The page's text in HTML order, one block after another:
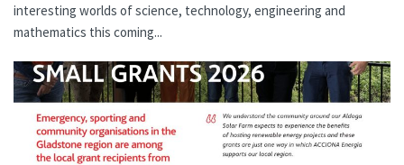
interesting worlds of science, technology, engineering and
mathematics this coming...